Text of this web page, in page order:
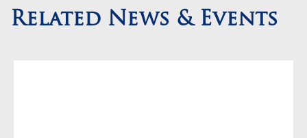
Related News & Events